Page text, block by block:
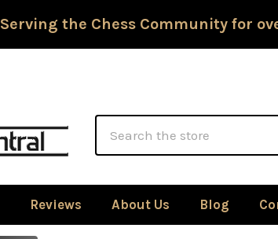
Serving the Chess Community for
Reviews About Us Blog